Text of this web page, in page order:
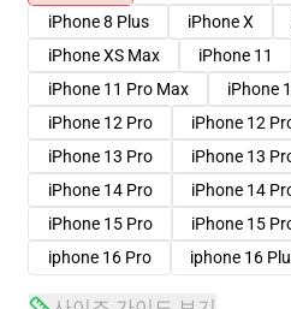
iPhone 8 Plus
iPhone X
iPhone XS Max
iPhone 11
iPhone 11 Pro Max
iPhone
iPhone 12 Pro
iPhone 12
iPhone 13 Pro
iPhone 13
iPhone 14 Pro
iPhone 14
iPhone 15 Pro
iPhone 15
iphone 16 Pro
iphone 16